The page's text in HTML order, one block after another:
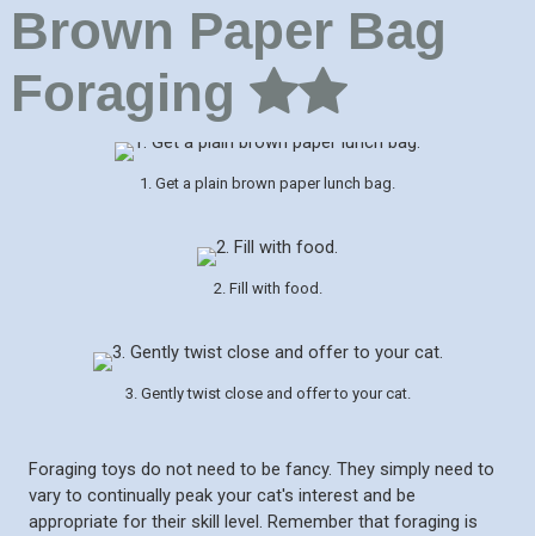
Brown Paper Bag
Foraging
1. Get a plain brown paper lunch bag.
2. Fill with food.
3. Gently twist close and offer to your cat.
Foraging toys do not need to be fancy. They simply need to
vary to continually peak your cat's interest and be
appropriate for their skill level. Remember that foraging is